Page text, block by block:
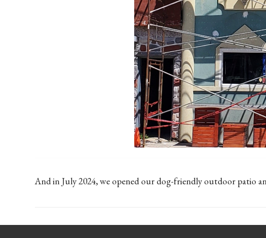
And in July 2024, we opened our dog-friendly outdoor patio